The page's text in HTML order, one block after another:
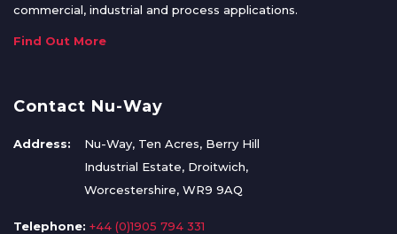
commercial, industrial and process applications.
Find Out More
Contact Nu-Way
Address:
Nu-Way, Ten Acres, Berry Hill
Industrial Estate, Droitwich,
Worcestershire, WR9 9AQ
Telephone: +44 (0)1905 794 331